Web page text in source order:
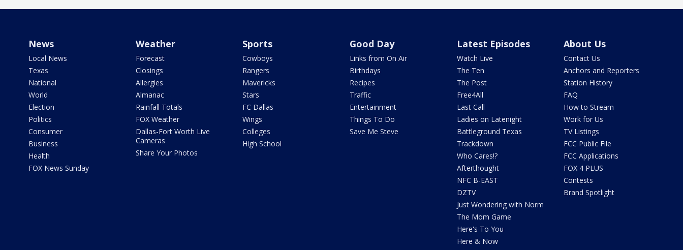
News
Local News
Texas
National
World
Election
Politics
Consumer
Business
Health
FOX News Sunday
Weather
Forecast
Closings
Allergies
Almanac
Rainfall Totals
FOX Weather
Dallas-Fort Worth Live
Cameras
Share Your Photos
Sports
Cowboys
Rangers
Mavericks
Stars
FC Dallas
Wings
Colleges
High School
Good Day
Links from On Air
Birthdays
Recipes
Traffic
Entertainment
Things To Do
Save Me Steve
Latest Episodes
Watch Live
The Ten
The Post
Free4All
Last Call
Ladies on Latenight
Battleground Texas
Trackdown
Who Cares!?
Afterthought
NFC B-EAST
DZTV
Just Wondering with Norm
The Mom Game
Here's To You
Here & Now
About Us
Contact Us
Anchors and Reporters
Station History
FAQ
How to Stream
Work for Us
TV Listings
FCC Public File
FCC Applications
FOX 4 PLUS
Contests
Brand Spotlight